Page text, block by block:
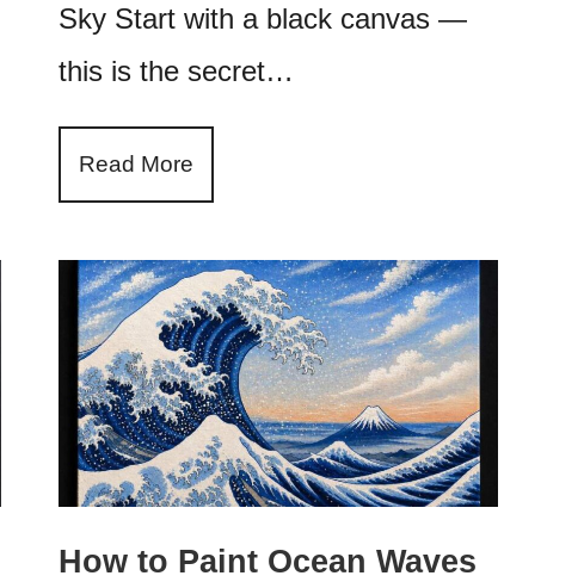
Sky Start with a black canvas —
this is the secret…
Read More
How to Paint Ocean Waves